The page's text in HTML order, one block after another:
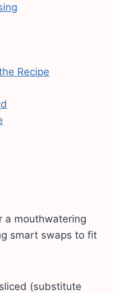
Recipe
a mouthwatering
smart swaps to fit
(substitute